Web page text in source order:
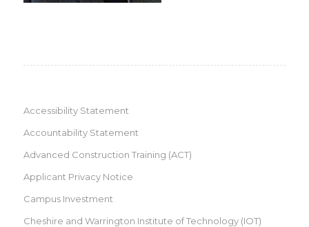
Accessibility Statement
Accountability Statement
Advanced Construction Training (ACT)
Applicant Privacy Notice
Campus Investment
Cheshire and Warrington Institute of Technology (IOT)